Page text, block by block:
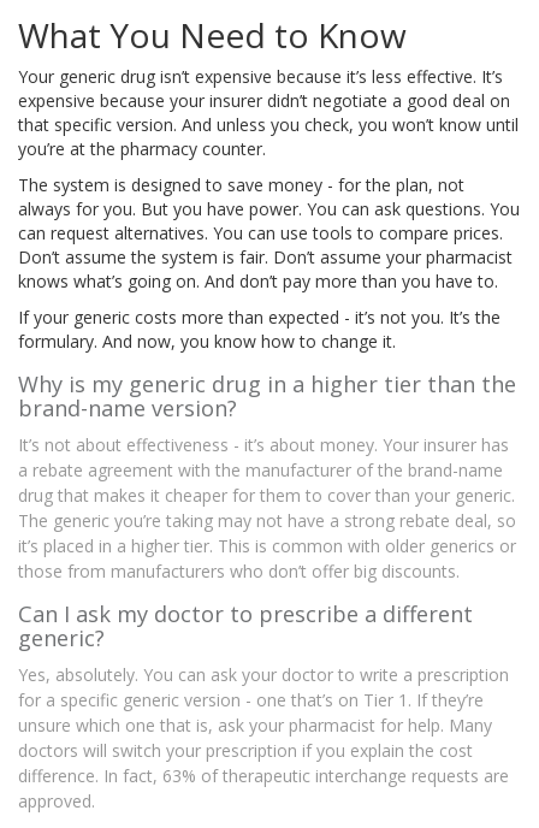
What You Need to Know
Your generic drug isn’t expensive because it’s less effective. It’s
expensive because your insurer didn’t negotiate a good deal on
that specific version. And unless you check, you won’t know until
you’re at the pharmacy counter.
The system is designed to save money - for the plan, not
always for you. But you have power. You can ask questions. You
can request alternatives. You can use tools to compare prices.
Don’t assume the system is fair. Don’t assume your pharmacist
knows what’s going on. And don’t pay more than you have to.
If your generic costs more than expected - it’s not you. It’s the
formulary. And now, you know how to change it.
Why is my generic drug in a higher tier than the
brand-name version?
It’s not about effectiveness - it’s about money. Your insurer has
a rebate agreement with the manufacturer of the brand-name
drug that makes it cheaper for them to cover than your generic.
The generic you’re taking may not have a strong rebate deal, so
it’s placed in a higher tier. This is common with older generics or
those from manufacturers who don’t offer big discounts.
Can I ask my doctor to prescribe a different
generic?
Yes, absolutely. You can ask your doctor to write a prescription
for a specific generic version - one that’s on Tier 1. If they’re
unsure which one that is, ask your pharmacist for help. Many
doctors will switch your prescription if you explain the cost
difference. In fact, 63% of therapeutic interchange requests are
approved.